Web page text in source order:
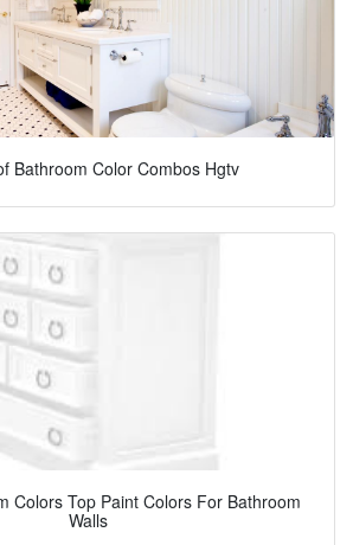
Bathroom Color Combos Hgtv
Colors Top Paint Colors For Bathroom
Walls